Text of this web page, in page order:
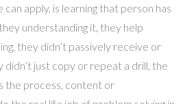
apply, is learning that person has
understanding it, they help
they didn’t passively receive or
just copy or repeat a drill, the
the process, content or